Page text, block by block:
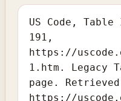
US Code,
191,
https://
1.htm. Legacy
page.
https://